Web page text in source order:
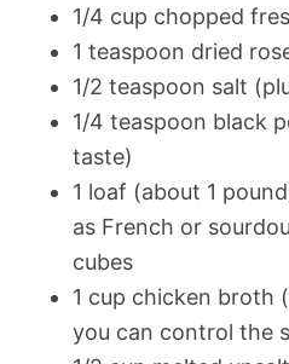
1/4 cup chopped
1 teaspoon dried
1/2 teaspoon salt
1/4 teaspoon black
taste)
1 loaf (about 1
as French or
cubes
1 cup chicken broth
you can control the